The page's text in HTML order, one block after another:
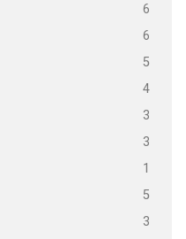
6
6
5
4
3
3
1
5
3